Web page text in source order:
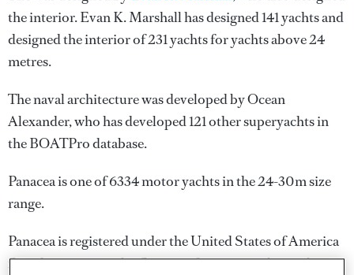
the interior.Evan K. Marshallhas designed 141 yachts and
designed the interior of 231 yachts for yachts above 24
metres.
The naval architecture was developed byOcean
Alexander, who has developed 121 other superyachts in
the BOATPro database.
Panacea is one of 6334 motor yachts in the 24-30m size
range.
Panacea is registered under the United States of America
flag, the most popular flag state for superyachts with a